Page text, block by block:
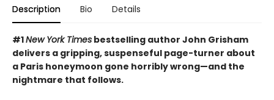
Description Bio Details
#1New York Times bestselling author John Grisham
delivers a gripping, suspenseful page-turner about
a Paris honeymoon gone horribly wrong—and the
nightmare that follows.